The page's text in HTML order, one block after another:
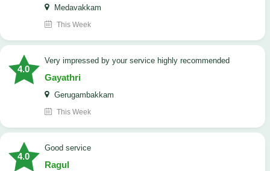
Medavakkam
This Week
4.0
very impressed by your service highly recommended
Gayathri
Gerugambakkam
This Week
4.0
good service
Ragul